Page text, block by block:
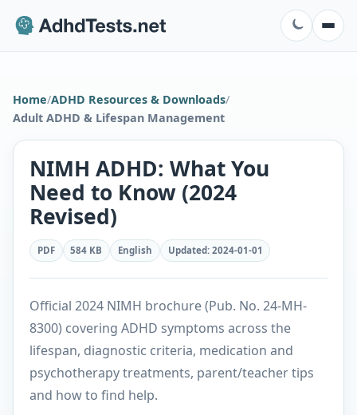
Home/ADHD Resources & Downloads/
Adult ADHD & Lifespan Management
NIMH ADHD: What You
Need to Know (2024
Revised)
PDF 584 KB English Updated: 2024-01-01
Official 2024 NIMH brochure (Pub. No. 24-MH-
8300) covering ADHD symptoms across the
lifespan, diagnostic criteria, medication and
psychotherapy treatments, parent/teacher tips
and how to find help.